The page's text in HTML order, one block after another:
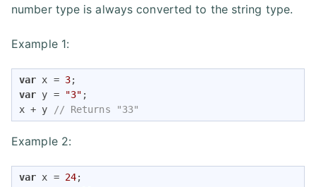
number type is always converted to the string type.
Example 1:
var x = 3
var y = "3" ;
x + y
// Returns "33"
Example 2:
var x = 24